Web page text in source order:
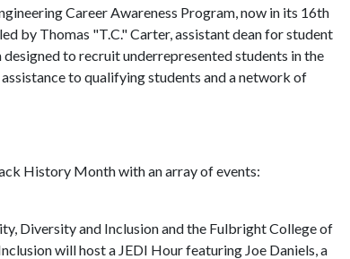
Career Awareness Program, now in its 16th
by Thomas "T.C." Carter, assistant dean for student
to recruit underrepresented students in the
to qualifying students and a network of
History Month with an array of events:
Diversity and Inclusion and the Fulbright College of
will host a JEDI Hour featuring Joe Daniels, a